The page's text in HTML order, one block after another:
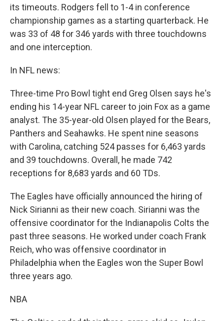
its timeouts. Rodgers fell to 1-4 in conference
championship games as a starting quarterback. He
was 33 of 48 for 346 yards with three touchdowns
and one interception.
In NFL news:
Three-time Pro Bowl tight end Greg Olsen says he's
ending his 14-year NFL career to join Fox as a game
analyst. The 35-year-old Olsen played for the Bears,
Panthers and Seahawks. He spent nine seasons
with Carolina, catching 524 passes for 6,463 yards
and 39 touchdowns. Overall, he made 742
receptions for 8,683 yards and 60 TDs.
The Eagles have officially announced the hiring of
Nick Sirianni as their new coach. Sirianni was the
offensive coordinator for the Indianapolis Colts the
past three seasons. He worked under coach Frank
Reich, who was offensive coordinator in
Philadelphia when the Eagles won the Super Bowl
three years ago.
NBA